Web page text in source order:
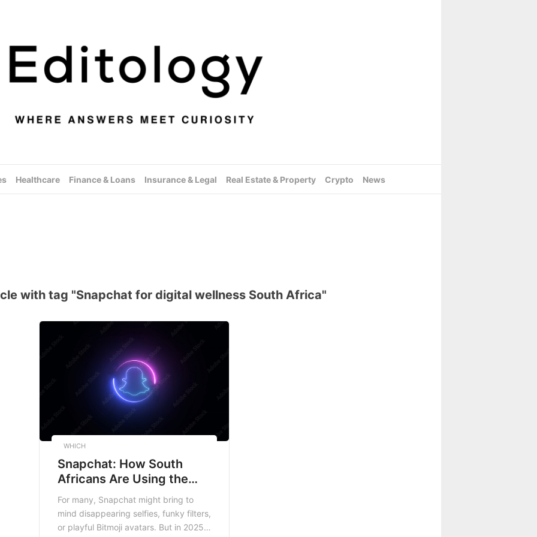
Healthcare Finance & Loans Insurance & Legal Real Estate & Property Crypto News
with tag "Snapchat for digital wellness South Africa"
WHICH
Snapchat: How South
Africans Are Using the
App Beyond Filters and
Selfies
For many, Snapchat might bring to
mind disappearing selfies, funky filters,
or playful Bitmoji avatars. But in 2025,